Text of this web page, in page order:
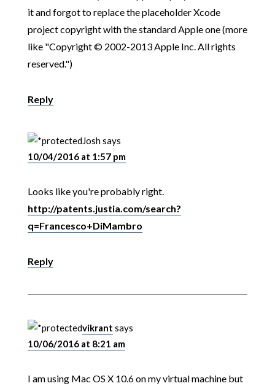
it and forgot to replace the placeholder Xcode
project copyright with the standard Apple one (more
like "Copyright © 2002-2013 Apple Inc. All rights
reserved.")
Reply
Joshsays
10/04/2016 at 1:57 pm
Looks like you're probably right.
http://patents.justia.com/search?
q=Francesco+DiMambro
Reply
vikrant says
10/06/2016 at 8:21 am
I am using Mac OS X 10.6 on my virtual machine but